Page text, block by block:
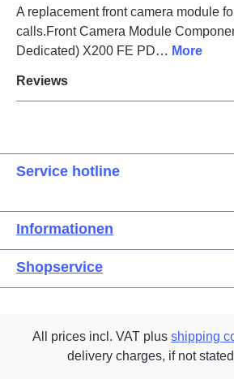
A replacement front camera module
calls.Front Camera Module
Dedicated) X200 FE PD… More
Reviews
Service hotline
Informationen
Shopservice
All prices incl. VAT plus shipping
delivery charges, if not